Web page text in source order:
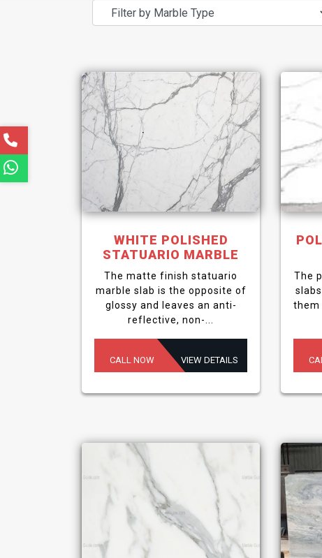
WHITE POLISHED
STATUARIO MARBLE
The matte finish statuario
marble slab is the opposite of
glossy and leaves an anti-
reflective, non-...
CALL NOW VIEW DETAILS
The
them